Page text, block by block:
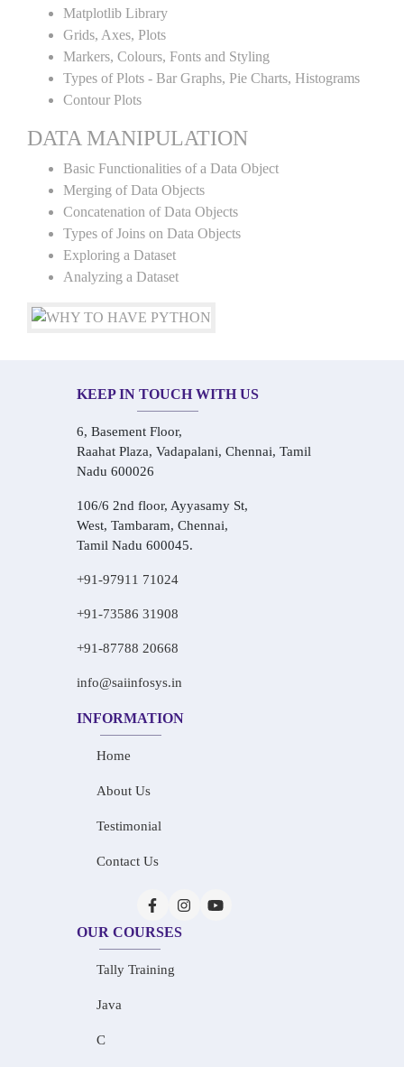
Matplotlib Library
Grids, Axes, Plots
Markers, Colours, Fonts and Styling
Types of Plots - Bar Graphs, Pie Charts, Histograms
Contour Plots
DATA MANIPULATION
Basic Functionalities of a Data Object
Merging of Data Objects
Concatenation of Data Objects
Types of Joins on Data Objects
Exploring a Dataset
Analyzing a Dataset
KEEP IN TOUCH WITH US
6, Basement Floor,
Raahat Plaza, Vadapalani, Chennai, Tamil
Nadu 600026
106/6 2nd floor, Ayyasamy St,
West, Tambaram, Chennai,
Tamil Nadu 600045.
+91-97911 71024
+91-73586 31908
+91-87788 20668
info@saiinfosys.in
INFORMATION
Home
About Us
Testimonial
Contact Us
OUR COURSES
Tally Training
Java
C